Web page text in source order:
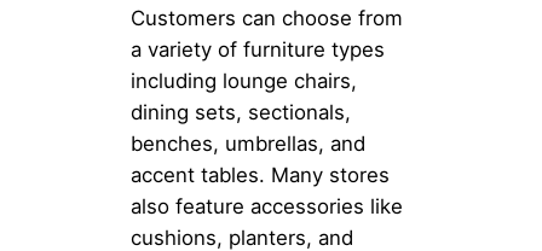
Customers can choose from
a variety of furniture types
including lounge chairs,
dining sets, sectionals,
benches, umbrellas, and
accent tables. Many stores
also feature accessories like
cushions, planters, and